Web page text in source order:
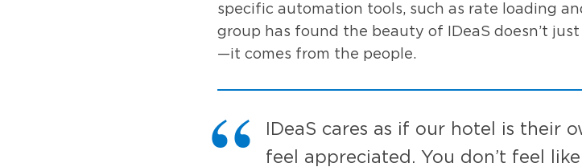
specific automation tools, such as rate loading
group has found the beauty of IDeaS doesn’t
—it comes from the people.
IDeaS cares as if our hotel is their
feel appreciated. You don’t feel